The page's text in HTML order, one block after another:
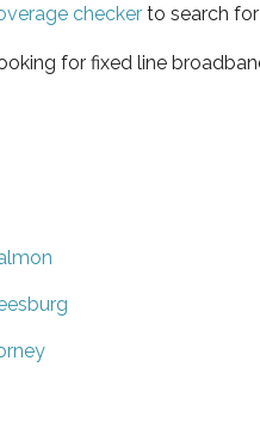
checker to search
for fixed line